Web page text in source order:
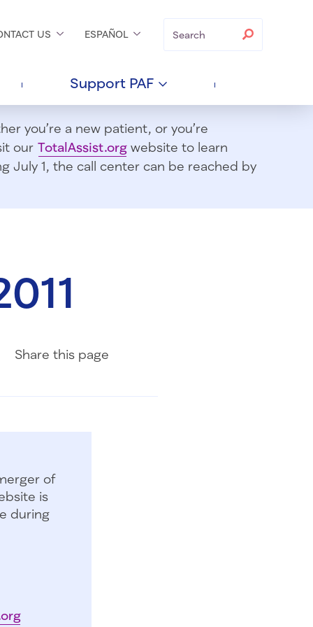
Search
US ESPAÑOL
Support PAF
you’re a new patient, or you’re
our TotalAssist.org website to learn
July 1, the call center can be reached by
Share this page
of
is
during